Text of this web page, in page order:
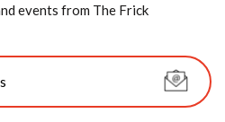
events from The Frick